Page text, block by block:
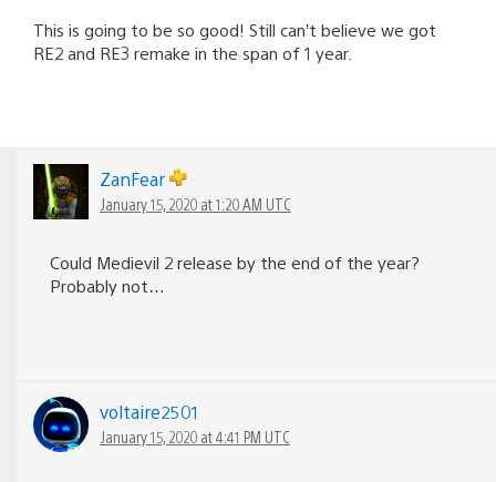
This is going to be so good! Still can’t believe we got
RE2 and RE3 remake in the span of 1 year.
ZanFear
January 15, 2020 at 1:20 AM UTC
Could Medievil 2 release by the end of the year?
Probably not…
voltaire2501
January 15, 2020 at 4:41 PM UTC